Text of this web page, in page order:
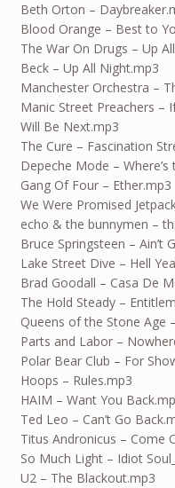
Beth Orton –
Blood Orange – Best to
The War On Drugs – Up
Beck – Up All Night.mp3
Manchester Orchestra –
Manic Street Preachers –
Will Be Next.mp3
The Cure – Fascination
Depeche Mode –
Gang Of Four – Ether.mp3
We Were Promised
echo & the bunnymen –
Bruce Springsteen – Ain’t
Lake Street Dive – Hell
Brad Goodall – Casa De
The Hold Steady –
Queens of the Stone Age
Parts and Labor –
Polar Bear Club – For
Hoops – Rules.mp3
HAIM – Want You
Ted Leo – Can’t Go
Titus Andronicus – Come
So Much Light – Idiot
U2 – The Blackout.mp3